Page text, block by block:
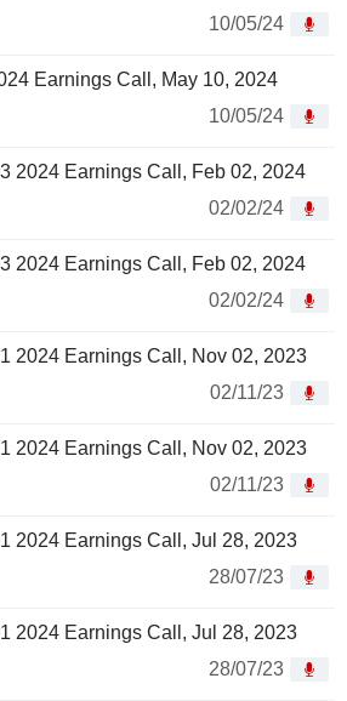
10/05/24
Earnings Call, May 10, 2024
10/05/24
2024 Earnings Call, Feb 02, 2024
02/02/24
2024 Earnings Call, Feb 02, 2024
02/02/24
2024 Earnings Call, Nov 02, 2023
02/11/23
2024 Earnings Call, Nov 02, 2023
02/11/23
2024 Earnings Call, Jul 28, 2023
28/07/23
2024 Earnings Call, Jul 28, 2023
28/07/23